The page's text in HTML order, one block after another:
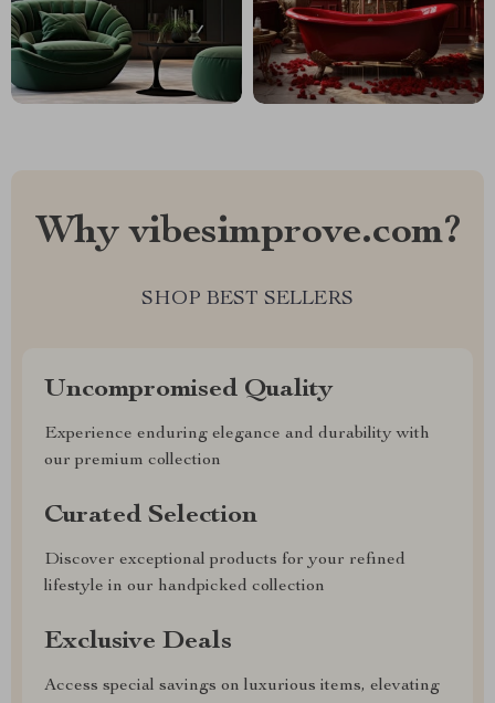
Why vibesimprove.com?
SHOP BEST SELLERS
Uncompromised Quality
Experience enduring elegance and durability with
our premium collection
Curated Selection
Discover exceptional products for your refined
lifestyle in our handpicked collection
Exclusive Deals
Access special savings on luxurious items, elevating